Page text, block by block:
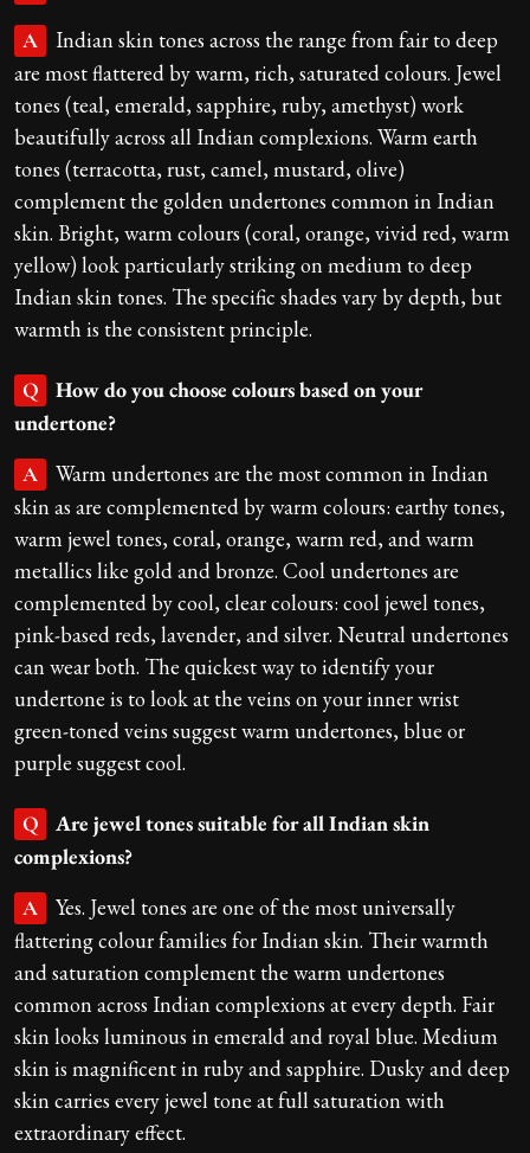
A
Indian skin tones across the range from fair to deep
are most flattered by warm, rich, saturated colours. Jewel
tones (teal, emerald, sapphire, ruby, amethyst) work
beautifully across all Indian complexions. Warm earth
tones (terracotta, rust, camel, mustard, olive)
complement the golden undertones common in Indian
skin. Bright, warm colours (coral, orange, vivid red, warm
yellow) look particularly striking on medium to deep
Indian skin tones. The specific shades vary by depth, but
warmth is the consistent principle.
Q
How do you choose colours based on your
undertone?
A
Warm undertones are the most common in Indian
skin as are complemented by warm colours: earthy tones,
warm jewel tones, coral, orange, warm red, and warm
metallics like gold and bronze. Cool undertones are
complemented by cool, clear colours: cool jewel tones,
pink-based reds, lavender, and silver. Neutral undertones
can wear both. The quickest way to identify your
undertone is to look at the veins on your inner wrist
green-toned veins suggest warm undertones, blue or
purple suggest cool.
Q
Are jewel tones suitable for all Indian skin
complexions?
A
Yes. Jewel tones are one of the most universally
flattering colour families for Indian skin. Their warmth
and saturation complement the warm undertones
common across Indian complexions at every depth. Fair
skin looks luminous in emerald and royal blue. Medium
skin is magnificent in ruby and sapphire. Dusky and deep
skin carries every jewel tone at full saturation with
extraordinary effect.